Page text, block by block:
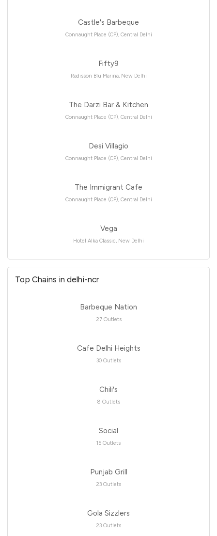
Castle's Barbeque
Connaught Place (CP), Central Delhi
Fifty9
Radisson Blu Marina, New Delhi
The Darzi Bar & Kitchen
Connaught Place (CP), Central Delhi
Desi Villagio
Connaught Place (CP), Central Delhi
The Immigrant Cafe
Connaught Place (CP), Central Delhi
Vega
Hotel Alka Classic, New Delhi
Top Chains in delhi-ncr
Barbeque Nation
27 Outlets
Cafe Delhi Heights
30 Outlets
Chili's
8 Outlets
Social
15 Outlets
Punjab Grill
23 Outlets
Gola Sizzlers
23 Outlets